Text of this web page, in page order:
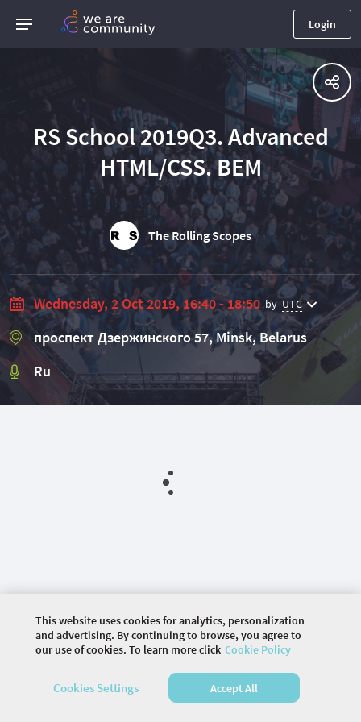
Login
RS School 2019Q3. Advanced
HTML/CSS. BEM
The Rolling Scopes
Wednesday, 2 Oct 2019, 16:40 - 18:50 by UTC
проспект Дзержинского 57, Minsk, Belarus
Ru
© 2026 COMMUNITY COMPANY. ALL RIGHTS
This website uses cookies for analytics, personalization
and advertising. By continuing to browse, you agree to
our use of cookies. To learn more click Cookie Policy
Cookies Settings Accept All